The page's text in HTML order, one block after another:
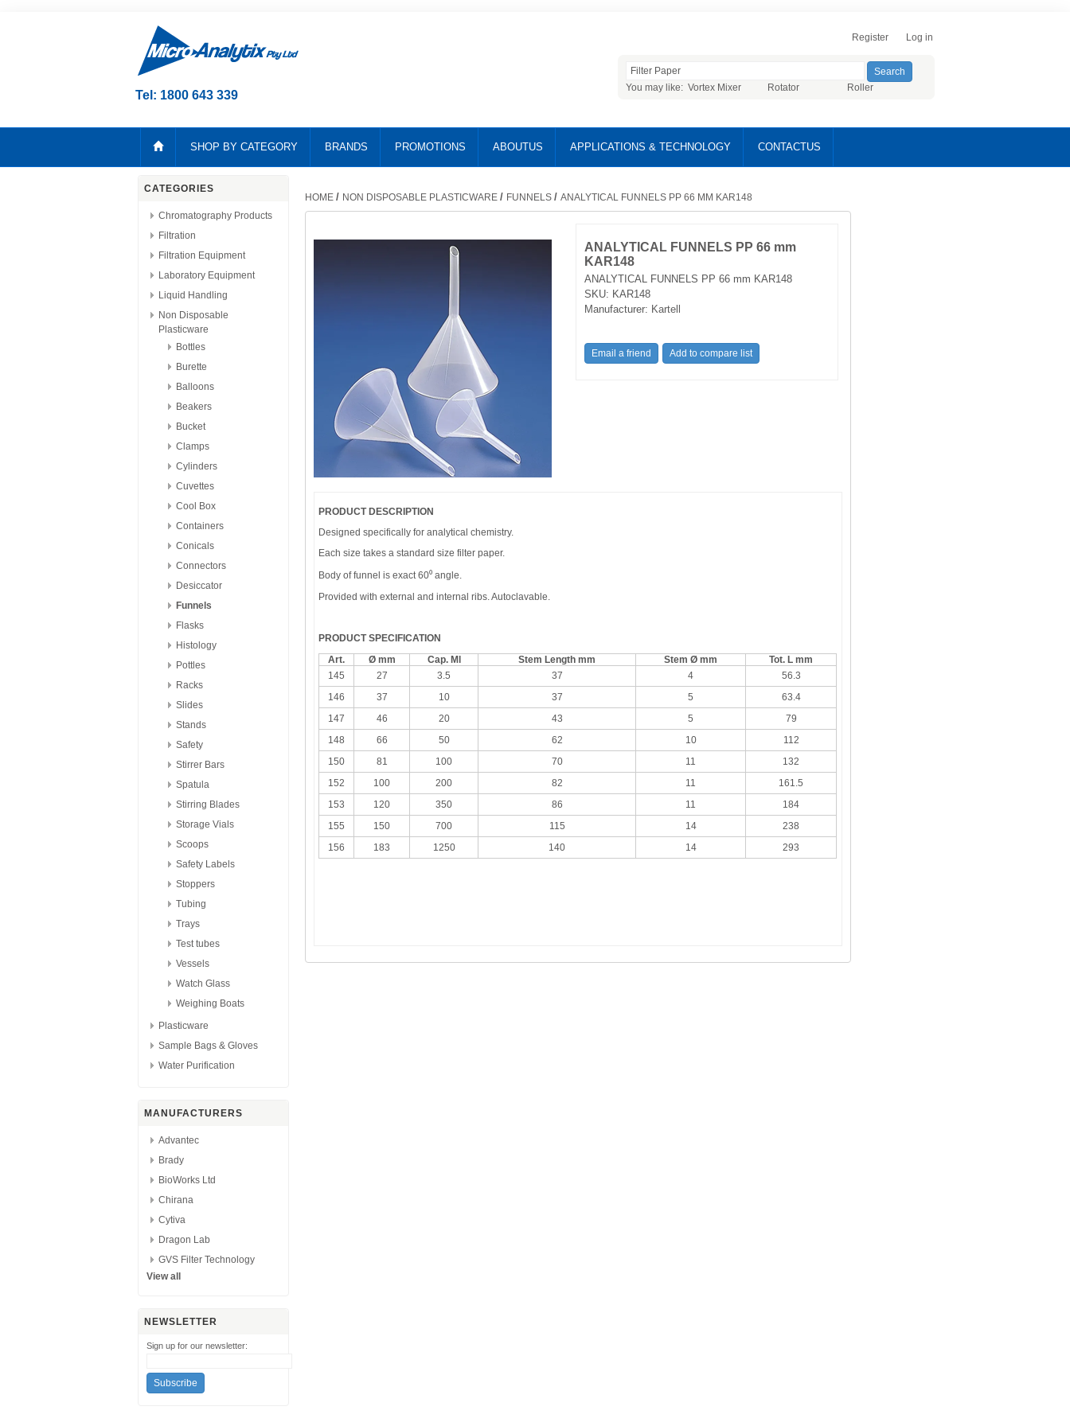
Tel: 1800 643 339
Register Log in
You may like: Vortex Mixer Rotator Roller
SHOP BY CATEGORY BRANDS PROMOTIONS ABOUTUS APPLICATIONS & TECHNOLOGY CONTACTUS
CATEGORIES
Chromatography Products
Filtration
Filtration Equipment
Laboratory Equipment
Liquid Handling
Non Disposable
Plasticware
Bottles
Burette
Balloons
Beakers
Bucket
Clamps
Cylinders
Cuvettes
Cool Box
Containers
Conicals
Connectors
Desiccator
Funnels
Flasks
Histology
Pottles
Racks
Slides
Stands
Safety
Stirrer Bars
Spatula
Stirring Blades
Storage Vials
Scoops
Safety Labels
Stoppers
Tubing
Trays
Test tubes
Vessels
Watch Glass
Weighing Boats
Plasticware
Sample Bags & Gloves
Water Purification
MANUFACTURERS
Advantec
Brady
BioWorks Ltd
Chirana
Cytiva
Dragon Lab
GVS Filter Technology
View all
NEWSLETTER
Sign up for our newsletter:
HOME / NON DISPOSABLE PLASTICWARE / FUNNELS / ANALYTICAL FUNNELS PP 66 MM KAR148
ANALYTICAL FUNNELS PP 66 mm
KAR148
ANALYTICAL FUNNELS PP 66 mm KAR148
SKU: KAR148
Manufacturer: Kartell
PRODUCT DESCRIPTION
Designed specifically for analytical chemistry.
Each size takes a standard size filter paper.
Body of funnel is exact 60⁰ angle.
Provided with external and internal ribs. Autoclavable.
PRODUCT SPECIFICATION
Art.
Ø mm Cap. Ml Stem Length mm Stem Ø mm
Tot. L mm
145
27 3.5 37 4
56.3
146
37 10 37 5
63.4
147
46 20 43 5
79
148
66 50 62 10
112
150
81 100 70 11
132
152
100 200 82 11
161.5
153
120 350 86 11
184
155
150 700 115 14
238
156
183 1250 140 14 293